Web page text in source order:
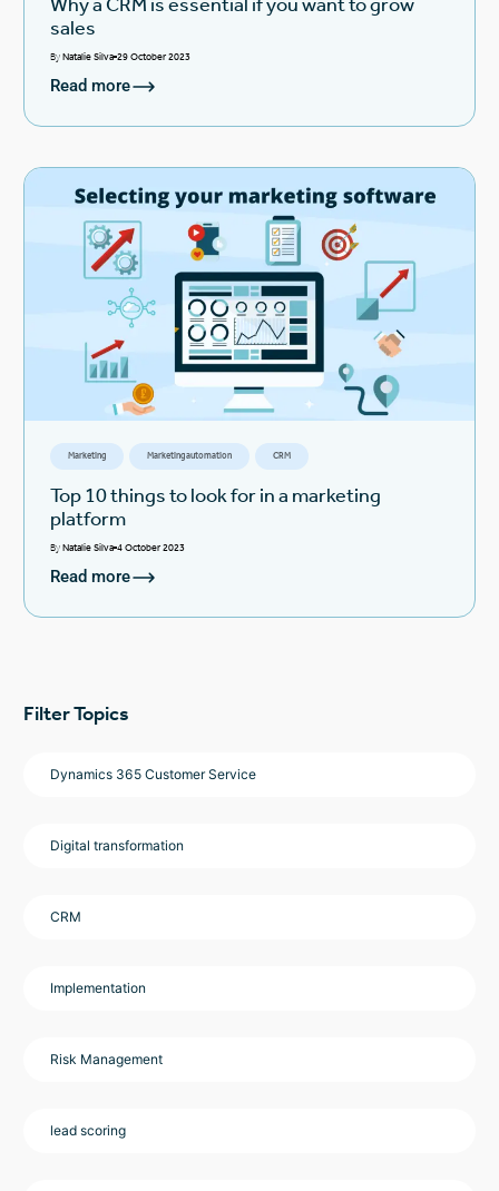
sales
ByNatalie Silva 29 October 2023
Read more
Marketing Marketing automation CRM
Top 10 things to look for in a marketing
platform
ByNatalie Silva 4 October 2023
Read more
Filter Topics
Dynamics 365 Customer Service
Digital transformation
CRM
Implementation
Risk Management
lead scoring